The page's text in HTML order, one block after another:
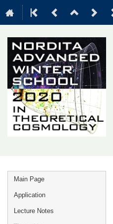
Event
menu
Main Page
Application
Lecture Notes